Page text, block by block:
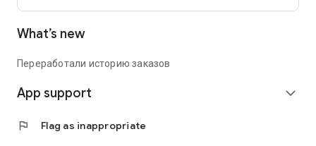
What’s new
Переработали историю заказов
App support expand_more
flag Flag as inappropriate